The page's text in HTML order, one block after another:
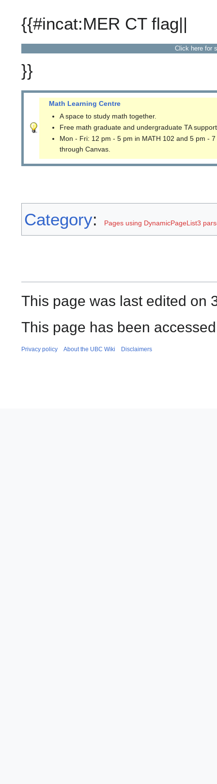
{{#incat:MER CT flag||
Click here for
}}
Math Learning Centre
A space to study math together.
Free math graduate and undergraduate TA
Mon - Fri: 12 pm - 5 pm in MATH 102 and 5 pm -
through Canvas.
Category: Pages using DynamicPageList3
This page was last edited on
This page has been
Privacy policy About the UBC Wiki Disclaimers